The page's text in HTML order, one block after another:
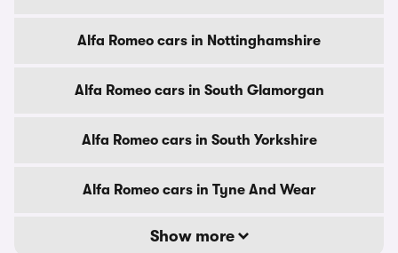
Alfa Romeo cars in Nottinghamshire
Alfa Romeo cars in South Glamorgan
Alfa Romeo cars in South Yorkshire
Alfa Romeo cars in Tyne And Wear
Show more